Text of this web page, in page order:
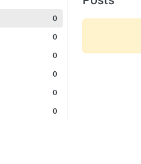
0
0
0
0
0
0